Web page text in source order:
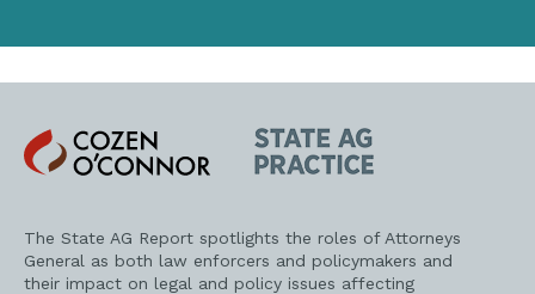
Cozen
O'Connor
State
AG
Practice
The State AG Report spotlights the roles of Attorneys
General as both law enforcers and policymakers and
their impact on legal and policy issues affecting